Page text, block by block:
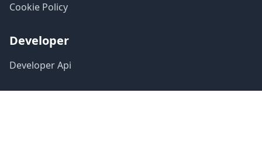
Cookie Policy
Developer
Developer Api